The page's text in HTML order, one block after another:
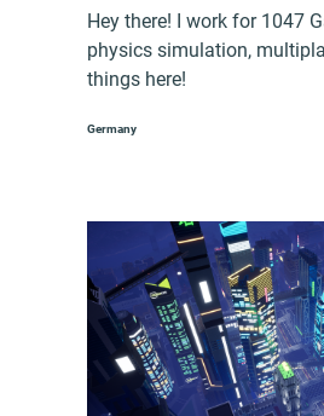
Hey there! I work for 1047
physics simulation,
things here!
Germany